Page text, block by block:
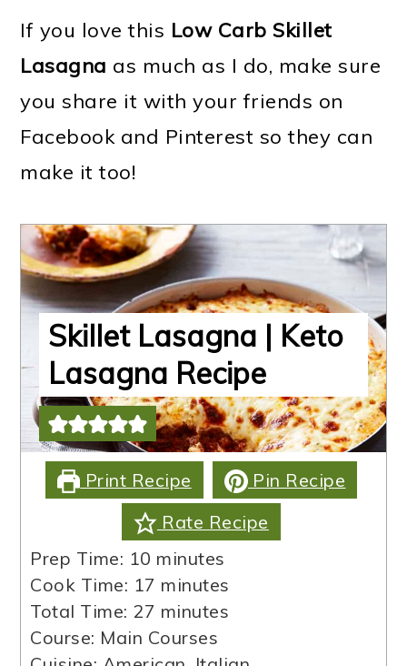
If you love this Low Carb Skillet
Lasagna as much as I do, make sure
you share it with your friends on
Facebook and Pinterest so they can
make it too!
Skillet Lasagna | Keto
Lasagna Recipe
Print Recipe
Pin Recipe
Rate Recipe
Prep Time: 10 minutes
minutes
Cook Time: 17 minutes
minutes
Total Time: 27 minutes
minutes
Course: Main Courses